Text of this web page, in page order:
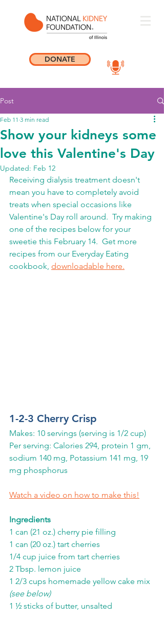
DONATE
Post
Show your kidneys some
love this Valentine's Day
Feb 11 3 min read
Updated: Feb 12
Receiving dialysis treatment doesn't
mean you have to completely avoid
treats when special occasions like
Valentine's Day roll around.  Try making
one of the recipes below for your
sweetie this February 14.  Get more
recipes from our Everyday Eating
cookbook, downloadable here.
1-2-3 Cherry Crisp
Makes: 10 servings (serving is 1/2 cup)
Per serving: Calories 294, protein 1 gm,
sodium 140 mg, Potassium 141 mg, 19
mg phosphorus
Watch a video on how to make this!
Ingredients
1 can (21 oz.) cherry pie filling
1 can (20 oz.) tart cherries
1/4 cup juice from tart cherries
2 Tbsp. lemon juice
1 2/3 cups homemade yellow cake mix
(see below)
1 ½ sticks of butter, unsalted